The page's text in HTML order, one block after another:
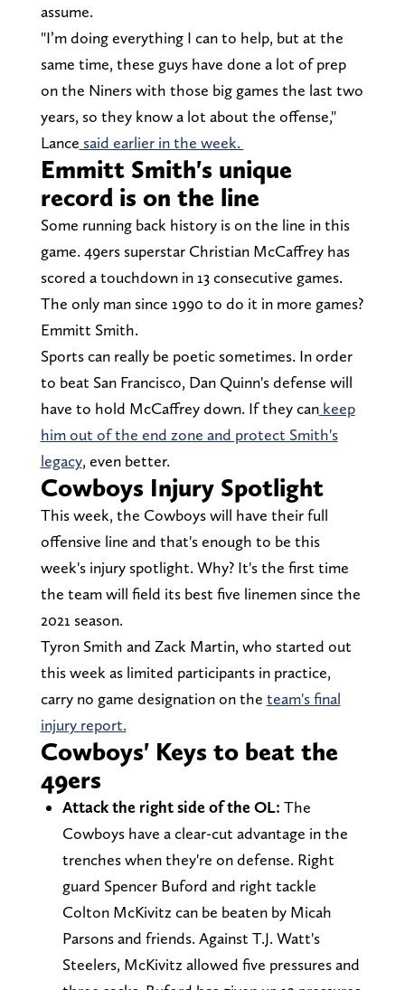
assume.
"I’m doing everything I can to help, but at the
same time, these guys have done a lot of prep
on the Niners with those big games the last two
years, so they know a lot about the offense,"
Lance said earlier in the week.
Emmitt Smith's unique
record is on the line
Some running back history is on the line in this
game. 49ers superstar Christian McCaffrey has
scored a touchdown in 13 consecutive games.
The only man since 1990 to do it in more games?
Emmitt Smith.
Sports can really be poetic sometimes. In order
to beat San Francisco, Dan Quinn's defense will
have to hold McCaffrey down. If they cankeep
him out of the end zone and protect Smith's
legacy, even better.
Cowboys Injury Spotlight
This week, the Cowboys will have their full
offensive line and that's enough to be this
week's injury spotlight. Why? It's the first time
the team will field its best five linemen since the
2021 season.
Tyron Smith and Zack Martin, who started out
this week as limited participants in practice,
carry no game designation on the team's final
injury report.
Cowboys' Keys to beat the
49ers
Attack the right side of the OL: The
Cowboys have a clear-cut advantage in the
trenches when they're on defense. Right
guard Spencer Buford and right tackle
Colton McKivitz can be beaten by Micah
Parsons and friends. Against T.J. Watt's
Steelers, McKivitz allowed five pressures and